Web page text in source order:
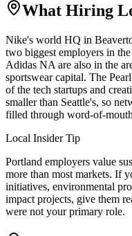
What Hiring
Nike's world HQ in
two biggest employers in
Adidas NA are also in the
sportswear capital. The
of the tech startups and
smaller than Seattle's, so
filled through word-of-
Local Insider Tip
Portland employers value
more than most markets. If
initiatives, environmental
impact projects, give them
were not your primary role.